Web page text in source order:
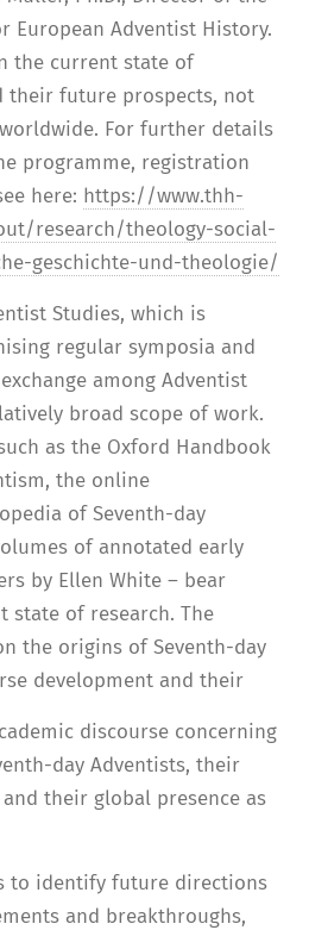
European Adventist History.
the current state of
their future prospects, not
For further details
programme, registration
here: https://www.thh-
research/theology-social-
geschichte-und-theologie/
Studies, which is
regular symposia and
among Adventist
broad scope of work.
as the Oxford Handbook
the online
of Seventh-day
of annotated early
by Ellen White – bear
state of research. The
the origins of Seventh-day
development and their
discourse concerning
day Adventists, their
their global presence as
to identify future directions
and breakthroughs,